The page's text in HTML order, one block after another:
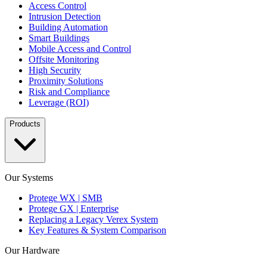
Access Control
Intrusion Detection
Building Automation
Smart Buildings
Mobile Access and Control
Offsite Monitoring
High Security
Proximity Solutions
Risk and Compliance
Leverage (ROI)
Products
Our Systems
Protege WX | SMB
Protege GX | Enterprise
Replacing a Legacy Verex System
Key Features & System Comparison
Our Hardware